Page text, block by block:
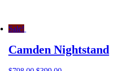
Sale!
Camden Nightstand